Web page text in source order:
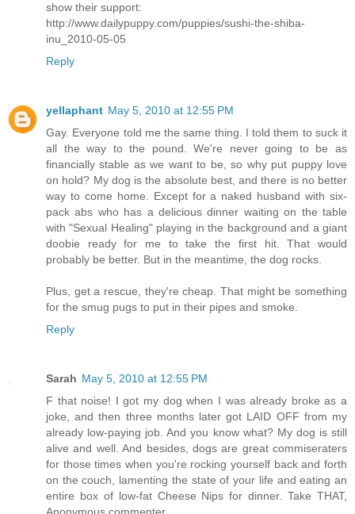
show their support:
http://www.dailypuppy.com/puppies/sushi-the-shiba-
inu_2010-05-05
Reply
yellaphant May 5, 2010 at 12:55 PM
Gay. Everyone told me the same thing. I told them to suck it
all the way to the pound. We're never going to be as
financially stable as we want to be, so why put puppy love
on hold? My dog is the absolute best, and there is no better
way to come home. Except for a naked husband with six-
pack abs who has a delicious dinner waiting on the table
with "Sexual Healing" playing in the background and a giant
doobie ready for me to take the first hit. That would
probably be better. But in the meantime, the dog rocks.
Plus, get a rescue, they're cheap. That might be something
for the smug pugs to put in their pipes and smoke.
Reply
Sarah May 5, 2010 at 12:55 PM
F that noise! I got my dog when I was already broke as a
joke, and then three months later got LAID OFF from my
already low-paying job. And you know what? My dog is still
alive and well. And besides, dogs are great commiseraters
for those times when you're rocking yourself back and forth
on the couch, lamenting the state of your life and eating an
entire box of low-fat Cheese Nips for dinner. Take THAT,